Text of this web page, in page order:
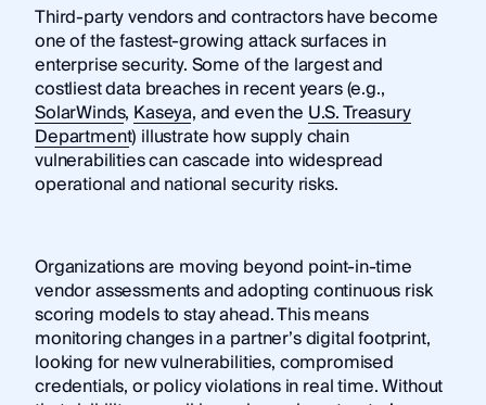
Third-party vendors and contractors have become
one of the fastest-growing attack surfaces in
enterprise security. Some of the largest and
costliest data breaches in recent years (e.g.,
SolarWinds, Kaseya, and even the U.S. Treasury
Department) illustrate how supply chain
vulnerabilities can cascade into widespread
operational and national security risks.
Organizations are moving beyond point-in-time
vendor assessments and adopting continuous risk
scoring models to stay ahead. This means
monitoring changes in a partner’s digital footprint,
looking for new vulnerabilities, compromised
credentials, or policy violations in real time. Without